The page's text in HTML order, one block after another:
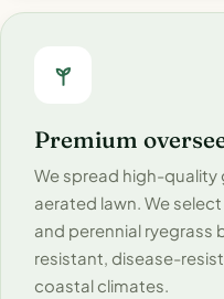
Premium
We spread high-quality
aerated lawn. We
and perennial
resistant, disease-
coastal climates.